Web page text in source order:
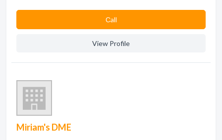
Сall
View Profile
Miriam's DME